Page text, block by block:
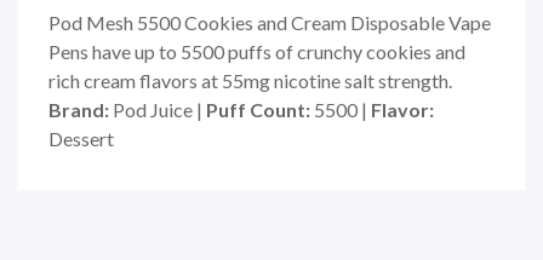
Pod Mesh 5500 Cookies and Cream Disposable Vape
Pens have up to 5500 puffs of crunchy cookies and
rich cream flavors at 55mg nicotine salt strength.
Brand: Pod Juice | Puff Count: 5500 | Flavor:
Dessert